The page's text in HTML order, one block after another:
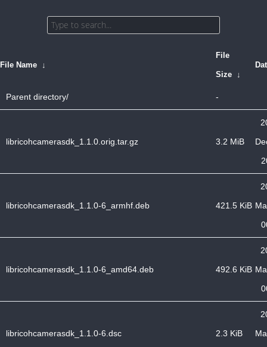
File Name ↓
File
Size ↓
Parent directory/ -
libricohcamerasdk_1.1.0.orig.tar.gz 3.2 MiB
libricohcamerasdk_1.1.0-6_armhf.deb 421.5 KiB
libricohcamerasdk_1.1.0-6_amd64.deb 492.6 KiB
libricohcamerasdk_1.1.0-6.dsc 2.3 KiB